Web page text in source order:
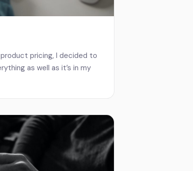
pricing, I decided to
as well as it’s in my